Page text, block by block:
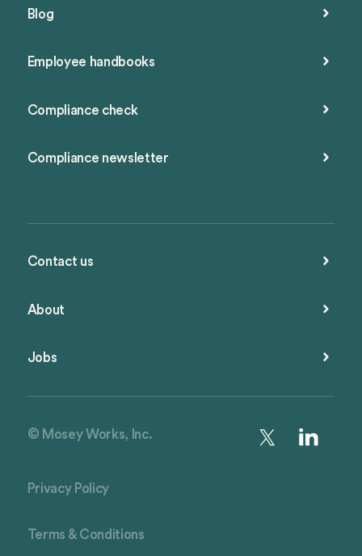
Blog
Employee handbooks
Compliance check
Compliance newsletter
Contact us
About
Jobs
© Mosey Works, Inc.
Privacy Policy
Terms & Conditions